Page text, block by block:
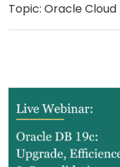
Topic: Oracle Cloud